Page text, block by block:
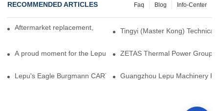
RECOMMENDED ARTICLES Info-Center
Blog
Faq
Aftermarket replacement, original-grade performance.
Tingyi (Master Kong)
A proud moment for the Lepu team — our dry gas seals have
ZETAS Thermal Power Group
Lepu's Eagle Burgmann CARTEX-SN, Your Trusted Alternative
Guangzhou Lepu Machinery